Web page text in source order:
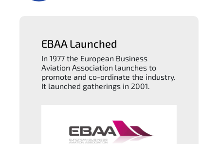
EBAA Launched
In 1977 the European Business
Aviation Association launches to
promote and co-ordinate the industry.
It launched gatherings in 2001.